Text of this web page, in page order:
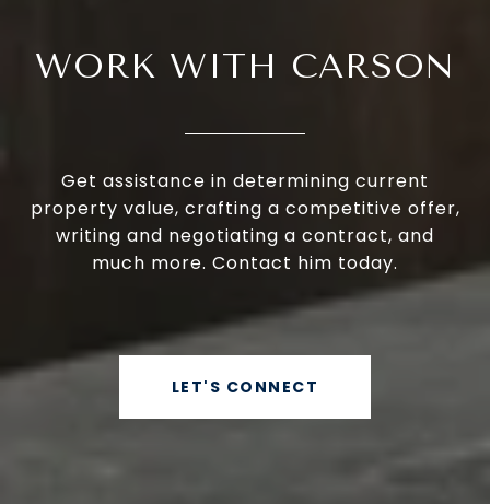
WORK WITH CARSON
Get assistance in determining current
property value, crafting a competitive offer,
writing and negotiating a contract, and
much more. Contact him today.
LET'S CONNECT